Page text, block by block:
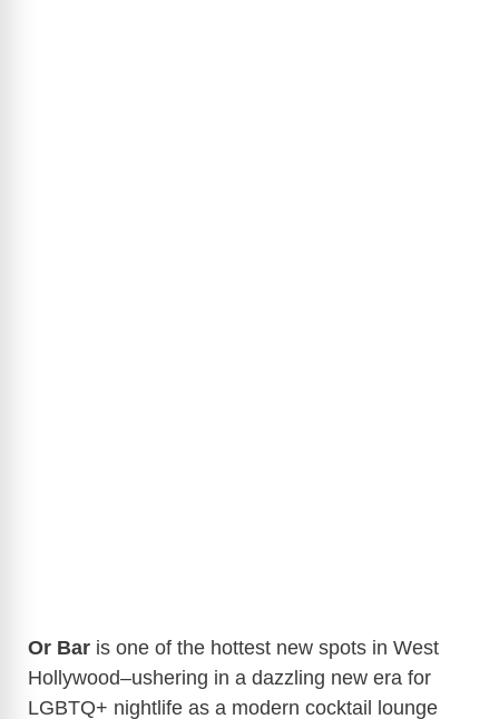
Or Bar is one of the hottest new spots in West
Hollywood–ushering in a dazzling new era for
LGBTQ+ nightlife as a modern cocktail lounge